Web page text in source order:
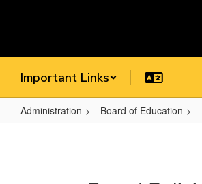
Important Links
Administration Board of Education